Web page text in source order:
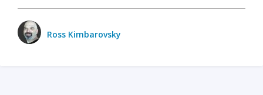
Ross Kimbarovsky